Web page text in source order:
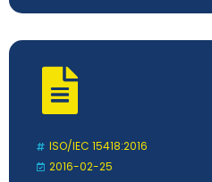
ISO/IEC 15418:2016
2016-02-25